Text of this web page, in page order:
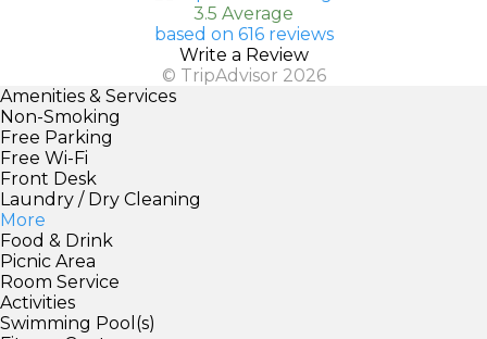
3.5 Average
based on 616 reviews
Write a Review
© TripAdvisor 2026
Amenities & Services
Non-Smoking
Free Parking
Free Wi-Fi
Front Desk
Laundry / Dry Cleaning
More
Food & Drink
Picnic Area
Room Service
Activities
Swimming Pool(s)